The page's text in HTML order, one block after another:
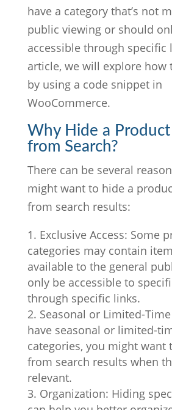
have a category that’s not
public viewing or should
accessible through specific
article, we will explore how
by using a code snippet in
WooCommerce.
Why Hide a
from Search?
There can be several
might want to hide a
from search results:
Exclusive Access: Some
categories may contain
available to the general
only be accessible to
through specific links.
Seasonal or Limited-
have seasonal or limited-
categories, you might want
from search results when
relevant.
Organization: Hiding